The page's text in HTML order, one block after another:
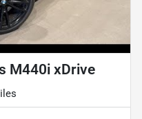
M440i xDrive